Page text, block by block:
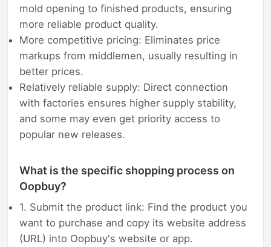
mold opening to finished products, ensuring
more reliable product quality.
More competitive pricing: Eliminates price
markups from middlemen, usually resulting in
better prices.
Relatively reliable supply: Direct connection
with factories ensures higher supply stability,
and some may even get priority access to
popular new releases.
What is the specific shopping process on
Oopbuy?
1. Submit the product link: Find the product you
want to purchase and copy its website address
(URL) into Oopbuy's website or app.